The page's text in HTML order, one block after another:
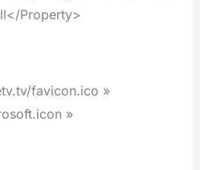
Property>
favicon.ico »
»